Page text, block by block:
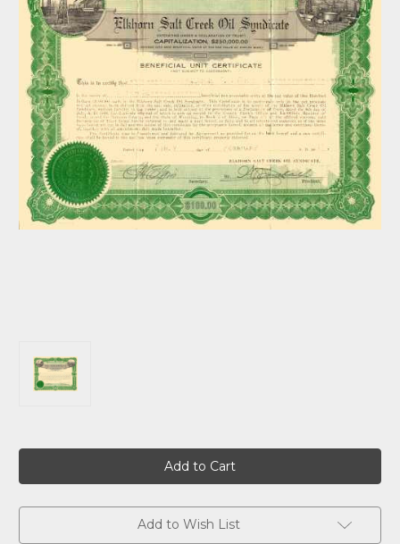
Add to Wish List